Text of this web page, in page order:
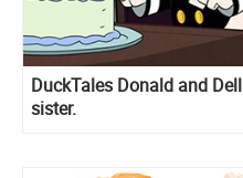
DuckTales Donald and
sister.